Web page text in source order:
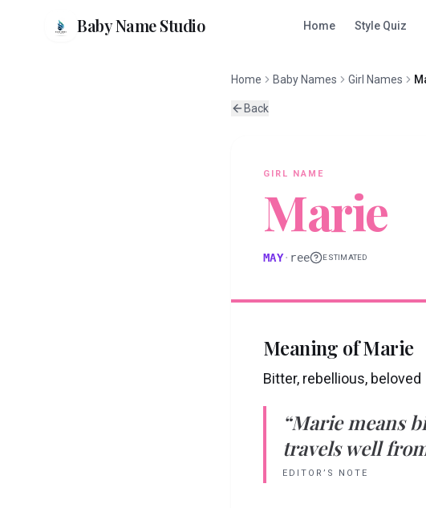
Baby Name Studio Home Style Quiz
Home Baby Names Girl Names
Back
GIRL NAME
Marie
MAY· ree ESTIMATED
Meaning ofMarie
Bitter, rebellious, beloved
“Marie means
travels well
EDITOR’S NOTE